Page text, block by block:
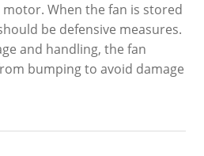
When the fan is stored
be defensive measures.
and handling, the fan
bumping to avoid damage